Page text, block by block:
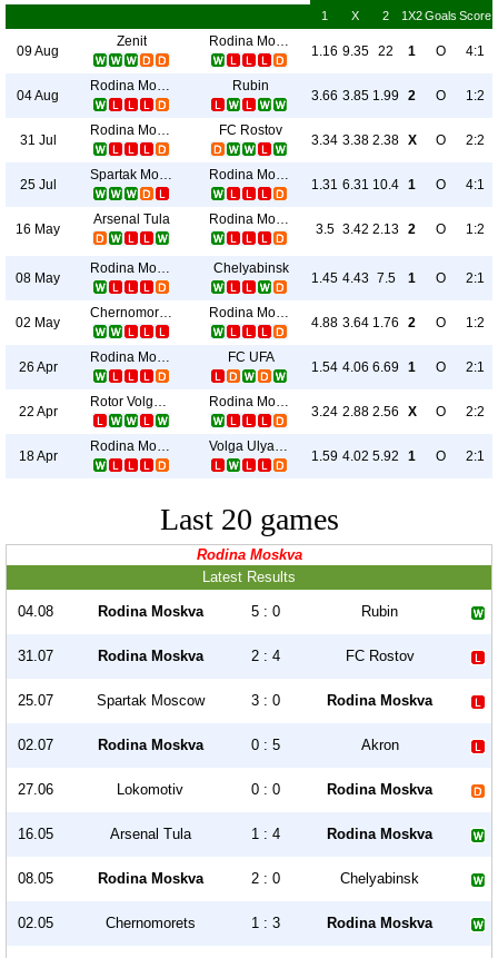
1
X 2 1X2Goals Score
09 Aug
Zenit Rodina Moskva
1.16 9.35 22 1 O 4:1
04 Aug
Rodina Moskva Rubin
3.66 3.85 1.99 2 O 1:2
31 Jul
Rodina Moskva FC Rostov
3.34 3.38 2.38 X O 2:2
25 Jul
Spartak Moscow Rodina Moskva
1.31 6.31 10.4 1 O 4:1
16 May
Arsenal Tula Rodina Moskva
3.5 3.42 2.13 2 O 1:2
08 May
Rodina Moskva Chelyabinsk
1.45 4.43 7.5 1 O 2:1
02 May
Chernomorets Rodina Moskva
4.88 3.64 1.76 2 O 1:2
26 Apr
Rodina Moskva FC UFA
1.54 4.06 6.69 1 O 2:1
22 Apr
Rotor Volgograd Rodina Moskva
3.24 2.88 2.56 X O 2:2
18 Apr
Rodina Moskva Volga Ulyanovsk
1.59 4.02 5.92 1 O 2:1
Last 20 games
Rodina Moskva
Latest Results
04.08 Rodina Moskva 5 : 0 Rubin
31.07 Rodina Moskva 2 : 4 FC Rostov
25.07 Spartak Moscow 3 : 0 Rodina Moskva
02.07 Rodina Moskva 0 : 5 Akron
27.06 Lokomotiv 0 : 0 Rodina Moskva
16.05 Arsenal Tula 1 : 4 Rodina Moskva
08.05 Rodina Moskva 2 : 0 Chelyabinsk
02.05 Chernomorets 1 : 3 Rodina Moskva